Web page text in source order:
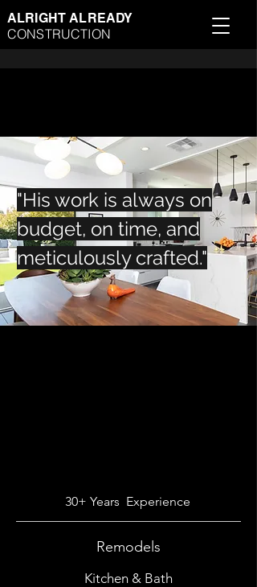
ALRIGHT ALREADY
CONSTRUCTION
"His work is always on
budget, on time, and
meticulously crafted."
30+ Years Experience
Remodels
Kitchen & Bath